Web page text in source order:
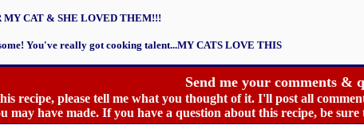
MY CAT & SHE LOVED THEM!!!
You've really got cooking talent...MY CATS LOVE THIS
Send me your comments &
recipe, please tell me what you thought of it. I'll post all
may have made. If you have a question about this recipe, be